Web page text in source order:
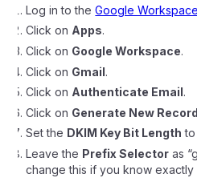
Log in to theGoogle
Click on Apps.
Click on Google Workspace.
Click on Gmail.
Click on Authenticate Email.
Click on Generate New Record
Set the DKIM Key Bit Length to
Leave the Prefix Selector as
change this if you know exactly